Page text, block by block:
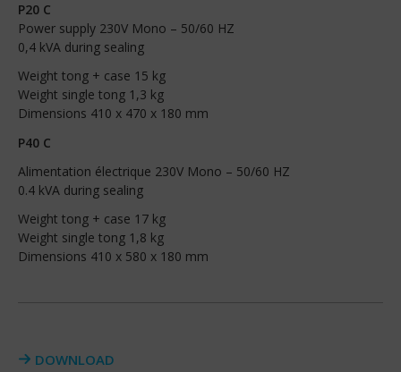
P20 C
Power supply 230V Mono – 50/60 HZ
0,4 kVA during sealing
Weight tong + case 15 kg
Weight single tong 1,3 kg
Dimensions 410 x 470 x 180 mm
P40 C
Alimentation électrique 230V Mono – 50/60 HZ
0.4 kVA during sealing
Weight tong + case 17 kg
Weight single tong 1,8 kg
Dimensions 410 x 580 x 180 mm
DOWNLOAD